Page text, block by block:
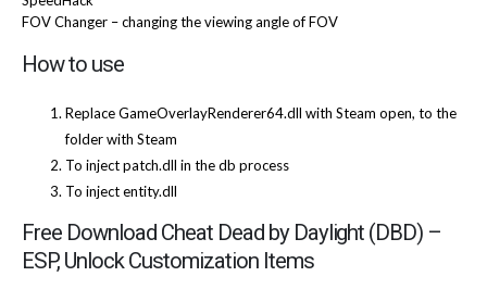
FOV Changer – changing the viewing angle of FOV
How to use
Replace GameOverlayRenderer64.dll with Steam open, to the
folder with Steam
To inject patch.dll in the db process
To inject entity.dll
Free Download Cheat Dead by Daylight (DBD) –
ESP, Unlock Customization Items